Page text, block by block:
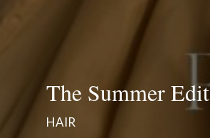
The Summer Edit
HAIR